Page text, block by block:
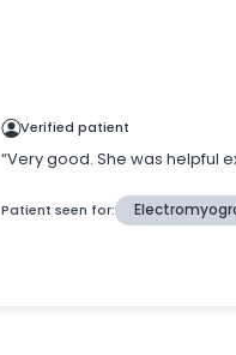
Verified patient
“Very good. She was helpful
Patient seen for: